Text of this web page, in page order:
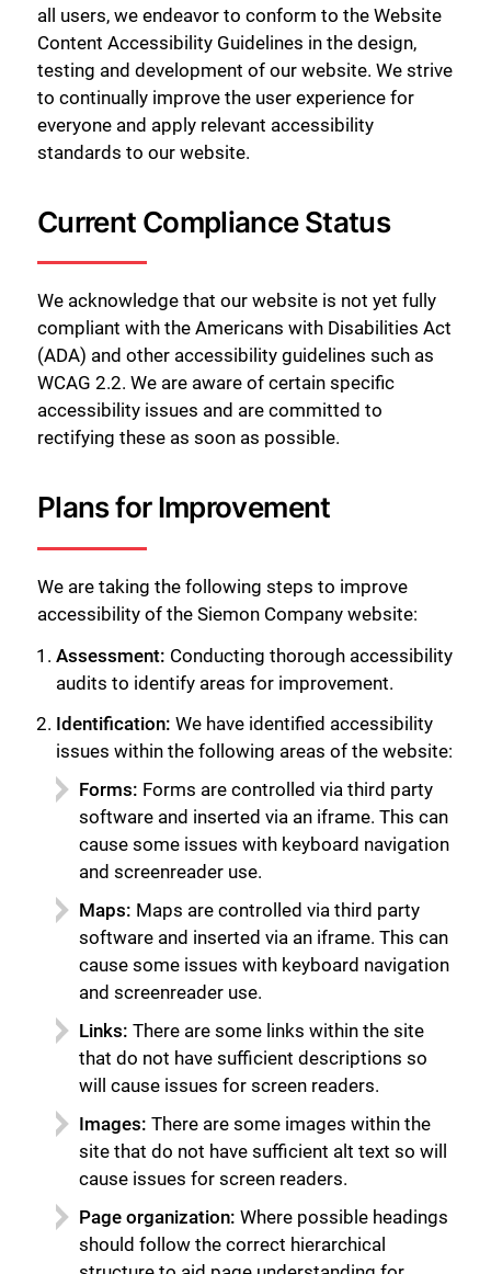
all users, we endeavor to conform to the Website
Content Accessibility Guidelines in the design,
testing and development of our website. We strive
to continually improve the user experience for
everyone and apply relevant accessibility
standards to our website.
Current Compliance Status
We acknowledge that our website is not yet fully
compliant with the Americans with Disabilities Act
(ADA) and other accessibility guidelines such as
WCAG 2.2. We are aware of certain specific
accessibility issues and are committed to
rectifying these as soon as possible.
Plans for Improvement
We are taking the following steps to improve
accessibility of the Siemon Company website:
Assessment: Conducting thorough accessibility
audits to identify areas for improvement.
Identification: We have identified accessibility
issues within the following areas of the website:
Forms: Forms are controlled via third party
software and inserted via an iframe. This can
cause some issues with keyboard navigation
and screenreader use.
Maps: Maps are controlled via third party
software and inserted via an iframe. This can
cause some issues with keyboard navigation
and screenreader use.
Links: There are some links within the site
that do not have sufficient descriptions so
will cause issues for screen readers.
Images: There are some images within the
site that do not have sufficient alt text so will
cause issues for screen readers.
Page organization: Where possible headings
should follow the correct hierarchical